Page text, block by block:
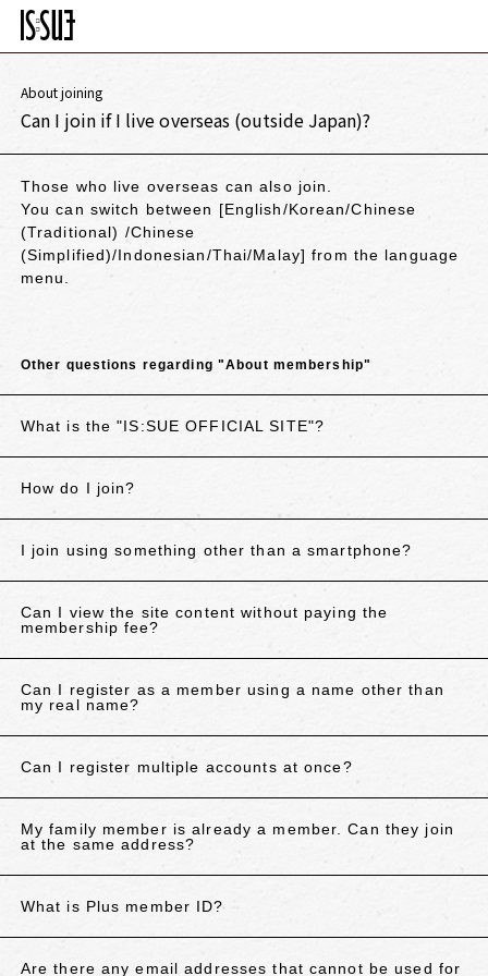
About joining
Can I join if I live overseas (outside Japan)?
Those who live overseas can also join.
You can switch between [English/Korean/Chinese
(Traditional) /Chinese
(Simplified)/Indonesian/Thai/Malay] from the language
menu.
Other questions regarding "About membership"
What is the "IS:SUE OFFICIAL SITE"?
How do I join?
I join using something other than a smartphone?
Can I view the site content without paying the
membership fee?
Can I register as a member using a name other than
my real name?
Can I register multiple accounts at once?
My family member is already a member. Can they join
at the same address?
What is Plus member ID?
Are there any email addresses that cannot be used for